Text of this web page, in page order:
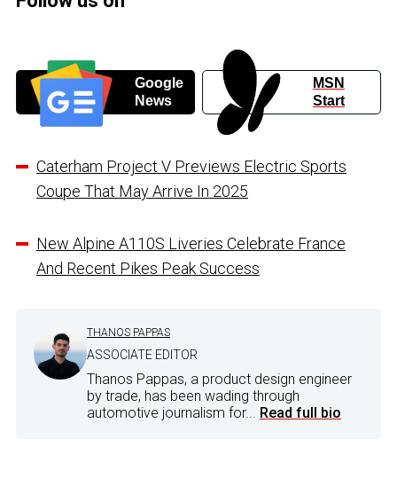
Google
News
MSN
Start
Caterham Project V Previews Electric Sports
Coupe That May Arrive In 2025
New Alpine A110S Liveries Celebrate France
And Recent Pikes Peak Success
THANOS PAPPAS
ASSOCIATE EDITOR
Thanos Pappas, a product design engineer
by trade, has been wading through
automotive journalism for... Read full bio